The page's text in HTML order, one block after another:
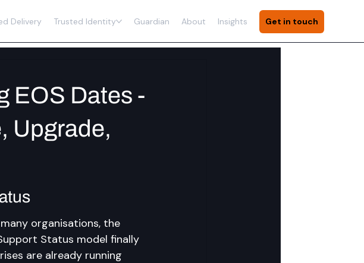
Delivery Trusted Identity Guardian About Insights Get in touch
EOS Dates -
Upgrade,
organisations, the
Status model finally
are already running